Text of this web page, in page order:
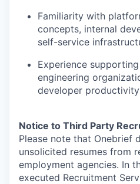
Familiarity with
concepts, internal
self-service
Experience
engineering
developer
Notice to Third Party
Please note that Onebrief
unsolicited resumes from
employment agencies. In
executed Recruitment